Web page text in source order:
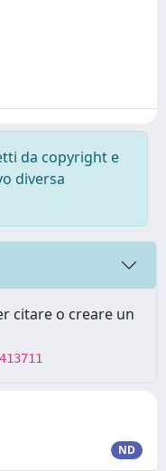
da copyright e
diversa
citare o creare un
ND